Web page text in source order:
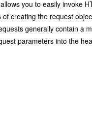
you to easily invoke
creating the request
generally contain a
parameters into the